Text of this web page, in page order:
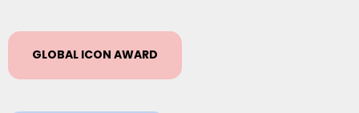
GLOBAL ICON AWARD